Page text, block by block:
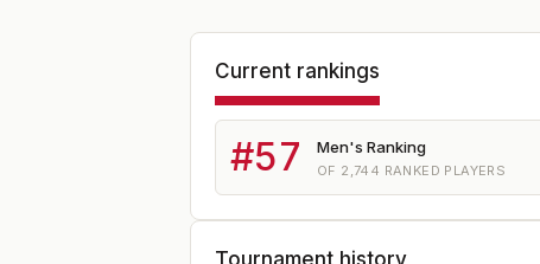
Current rankings
#57 Men's Ranking
OF 2,744 RANKED PLAYERS
Tournament history